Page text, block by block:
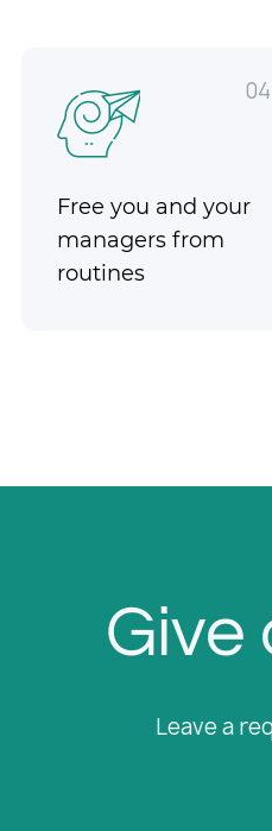
04
Free you and your
managers from
routines
Give
Leave a